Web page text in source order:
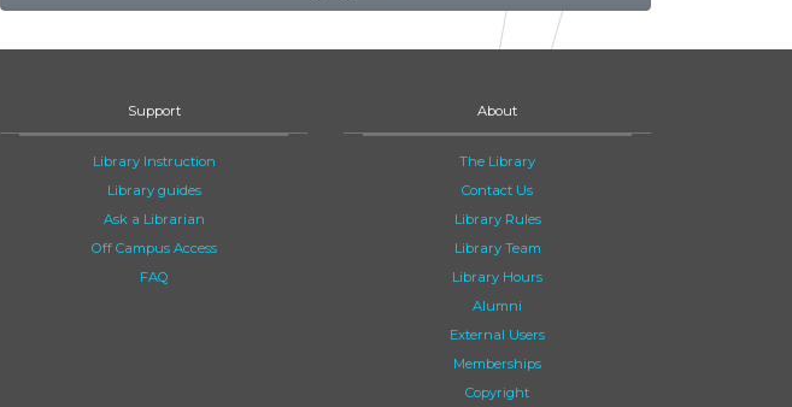
Support
Library Instruction
Library guides
Ask a Librarian
Off Campus Access
FAQ
About
The Library
Contact Us
Library Rules
Library Team
Library Hours
Alumni
External Users
Memberships
Copyright